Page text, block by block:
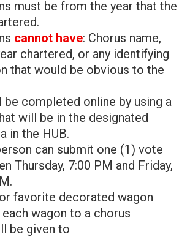
must be from the year that the
cannot have: Chorus name,
chartered, or any identifying
that would be obvious to the
completed online by using a
will be in the designated
in the HUB.
can submit one (1) vote
Thursday, 7:00 PM and Friday,
favorite decorated wagon
wagon to a chorus
be given to